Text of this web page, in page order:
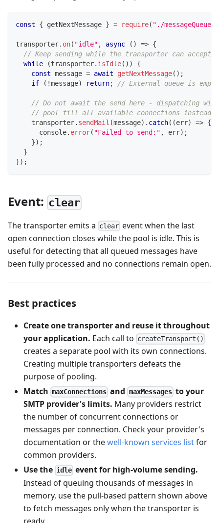
const { getNextMessage } = require( "./messageQueue"
transporter. on( "idle" , async ( ) => {
// Keep sending while the transporter can accept
while
(transporter. isIdle( ) )
{
const message = await getNextMessage( ) ;
if
( !message) return; // External queue is empty
// Do not await the send here - dispatching
// pool fill all available connections instead
    transporter
. sendMail (message) . catch( (err) => {
console. error( "Failed to send:" , err) ;
}) ;
}
}) ;
Event: clear
The transporter emits a clear event when the last
open connection closes while the pool is idle. This is
useful for detecting that all queued messages have
been fully processed and no connections remain open.
Best practices
Create one transporter and reuse it throughout
your application. Each call to createTransport()
creates a separate pool with its own connections.
Creating multiple transporters defeats the
purpose of pooling.
Match maxConnections and maxMessagesto your
SMTP provider's limits. Many providers restrict
the number of concurrent connections or
messages per connection. Check your provider's
documentation or thewell-known services listfor
common providers.
Use the idle event for high-volume sending.
Instead of queuing thousands of messages in
memory, use the pull-based pattern shown above
to fetch messages only when the transporter is
ready.